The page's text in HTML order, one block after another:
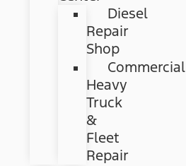
Diesel
Repair
Shop
Commercial
Heavy
Truck
&
Fleet
Repair